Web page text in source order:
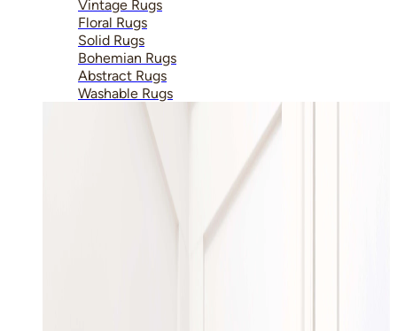
Vintage Rugs
Floral Rugs
Solid Rugs
Bohemian Rugs
Abstract Rugs
Washable Rugs